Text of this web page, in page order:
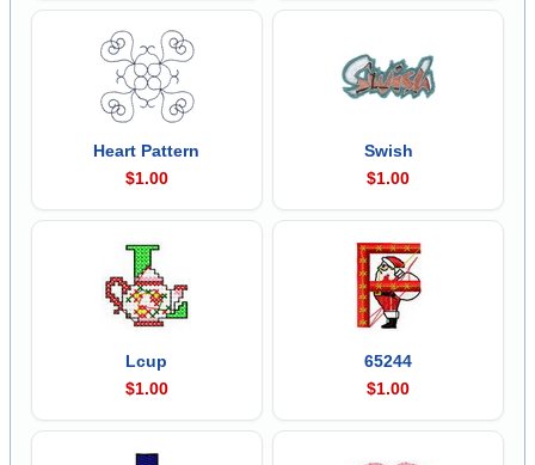
Heart Pattern
$1.00
Swish
$1.00
Lcup
$1.00
65244
$1.00